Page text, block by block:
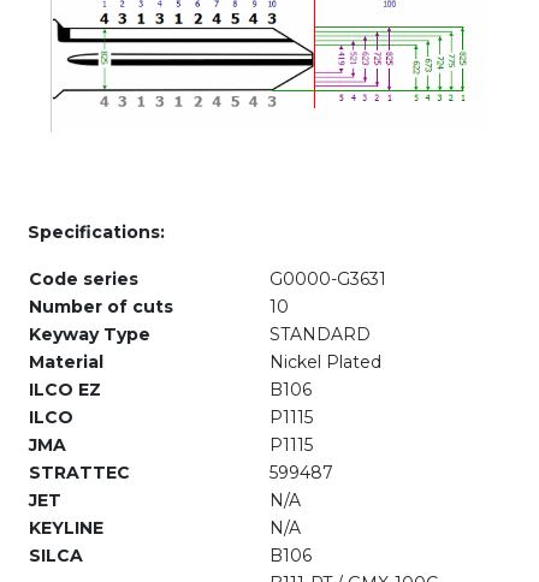
Specifications:
Code series
G0000-G3631
Number of cuts
10
Keyway Type
STANDARD
Material
Nickel Plated
ILCO EZ
B106
ILCO
P1115
JMA
P1115
STRATTEC
599487
JET
N/A
KEYLINE
N/A
SILCA
B106